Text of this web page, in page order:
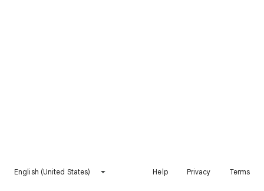
English (United States) Help Privacy Terms